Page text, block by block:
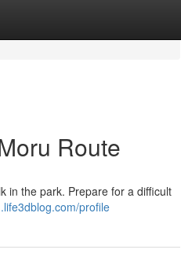
Route
in the park. Prepare for a difficult
profile